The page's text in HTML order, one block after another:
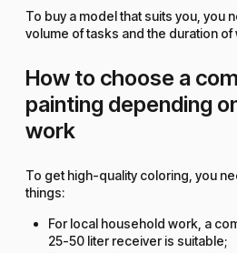
To buy a model that suits you, you
volume of tasks and the duration
How to choose a
painting depending
work
To get high-quality coloring, you
things:
For local household work, a
25-50 liter receiver is suitable;